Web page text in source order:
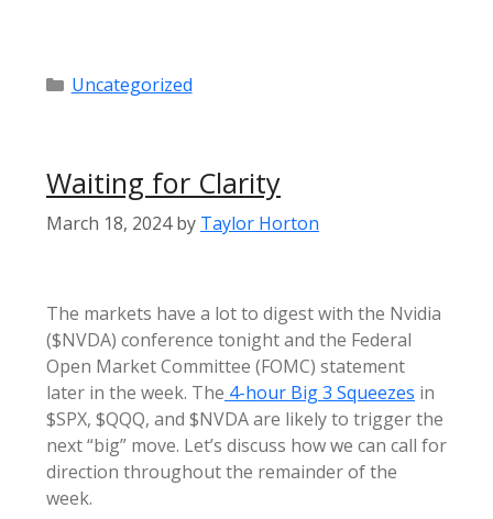
Categories
Uncategorized
Waiting for Clarity
March 18, 2024 by Taylor Horton
The markets have a lot to digest with the Nvidia
($NVDA) conference tonight and the Federal
Open Market Committee (FOMC) statement
later in the week. The 4-hour Big 3 Squeezes in
$SPX, $QQQ, and $NVDA are likely to trigger the
next “big” move. Let’s discuss how we can call for
direction throughout the remainder of the
week.